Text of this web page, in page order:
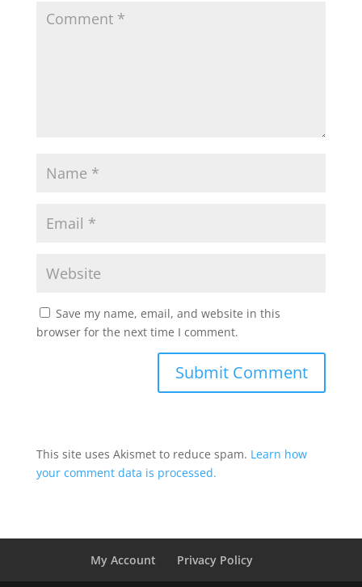
Save my name, email, and website in this
browser for the next time I comment.
This site uses Akismet to reduce spam. Learn how
your comment data is processed.
My Account Privacy Policy